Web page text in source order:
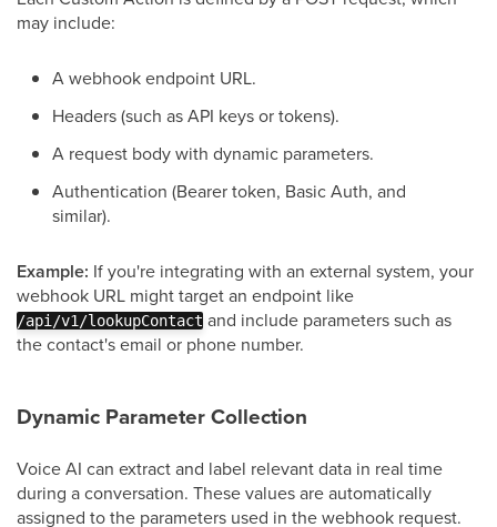
may include:
A webhook endpoint URL.
Headers (such as API keys or tokens).
A request body with dynamic parameters.
Authentication (Bearer token, Basic Auth, and
similar).
Example: If you're integrating with an external system, your
webhook URL might target an endpoint like
/api/v1/lookupContact and include parameters such as
the contact's email or phone number.
Dynamic Parameter Collection
Voice AI can extract and label relevant data in real time
during a conversation. These values are automatically
assigned to the parameters used in the webhook request.